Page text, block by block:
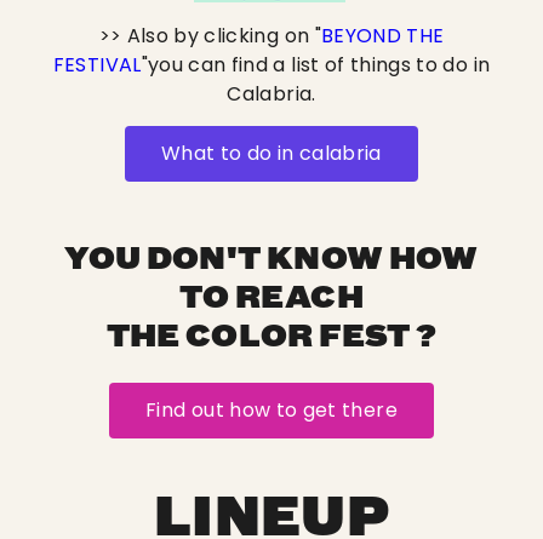
>> Also by clicking on "BEYOND THE
FESTIVAL"you can find a list of things to do in
Calabria.
What to do in calabria
YOU DON'T KNOW HOW
TO REACH
THE COLOR FEST ?
Find out how to get there
LINEUP